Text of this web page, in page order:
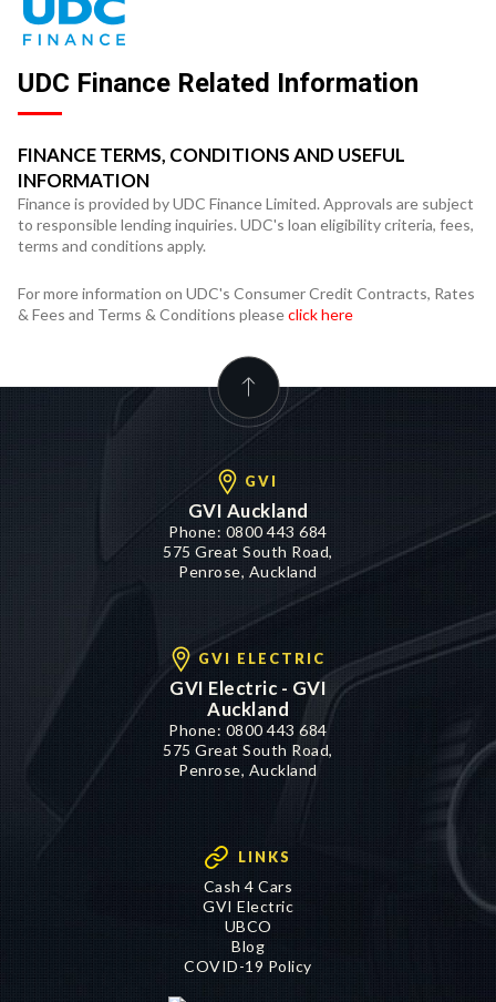
UDC Finance Related Information
FINANCE TERMS, CONDITIONS AND USEFUL
INFORMATION
Finance is provided by UDC Finance Limited. Approvals are subject
to responsible lending inquiries. UDC's loan eligibility criteria, fees,
terms and conditions apply.
For more information on UDC's Consumer Credit Contracts, Rates
& Fees and Terms & Conditions pleaseclick here
GVI
GVI Auckland
Phone: 0800 443 684
575 Great South Road,
Penrose, Auckland
GVI ELECTRIC
GVI Electric - GVI
Auckland
Phone: 0800 443 684
575 Great South Road,
Penrose, Auckland
LINKS
Cash 4 Cars
GVI Electric
UBCO
Blog
COVID-19 Policy